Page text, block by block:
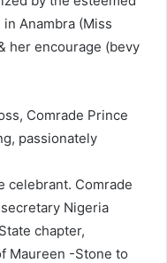
Anambra (Miss
her encourage (bevy
Comrade Prince
passionately
celebrant. Comrade
Nigeria
chapter,
Maureen -Stone to